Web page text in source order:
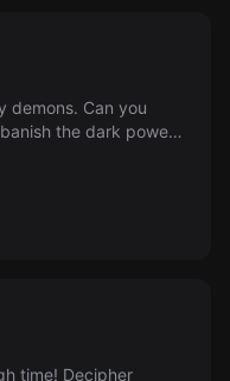
demons. Can you
the dark power?
time! Decipher